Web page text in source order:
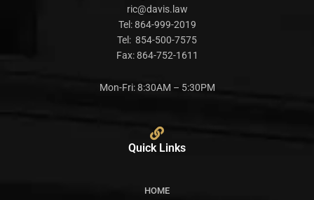
ric@davis.law
Tel:864-999-2019
Tel: 854-500-7575
Fax:864-752-1611
Mon-Fri: 8:30AM – 5:30PM
Quick Links
HOME